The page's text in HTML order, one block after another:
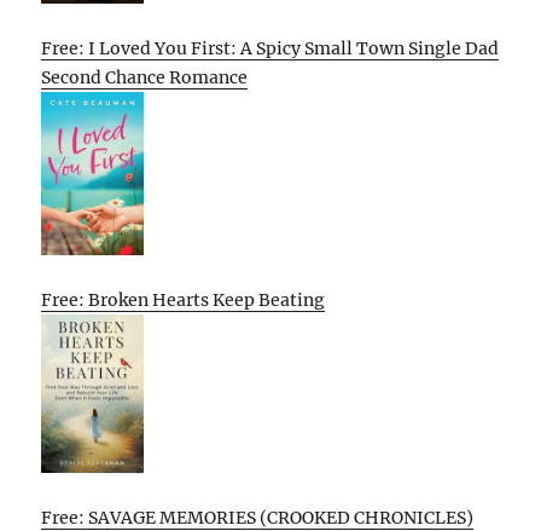
Free: I Loved You First: A Spicy Small Town Single Dad
Second Chance Romance
Free: Broken Hearts Keep Beating
Free: SAVAGE MEMORIES (CROOKED CHRONICLES)